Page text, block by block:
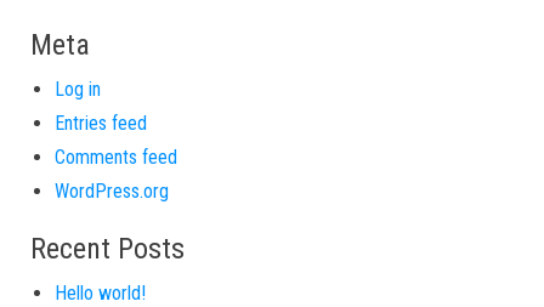
Meta
Log in
Entries feed
Comments feed
WordPress.org
Recent Posts
Hello world!